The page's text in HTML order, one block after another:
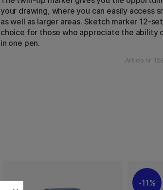
your drawing, where you can easily access
as well as larger areas. Sketch marker 12-
choice for those who appreciate the ability
in one pen.
Article nr:
11%